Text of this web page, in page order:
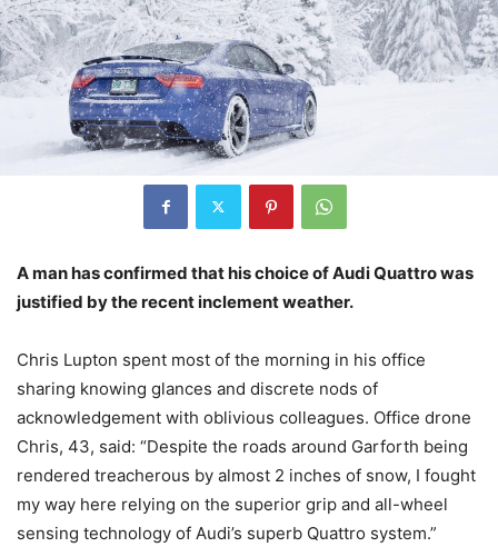
A man has confirmed that his choice of Audi Quattro was
justified by the recent inclement weather.
Chris Lupton spent most of the morning in his office
sharing knowing glances and discrete nods of
acknowledgement with oblivious colleagues. Office drone
Chris, 43, said: “Despite the roads around Garforth being
rendered treacherous by almost 2 inches of snow, I fought
my way here relying on the superior grip and all-wheel
sensing technology of Audi’s superb Quattro system.”